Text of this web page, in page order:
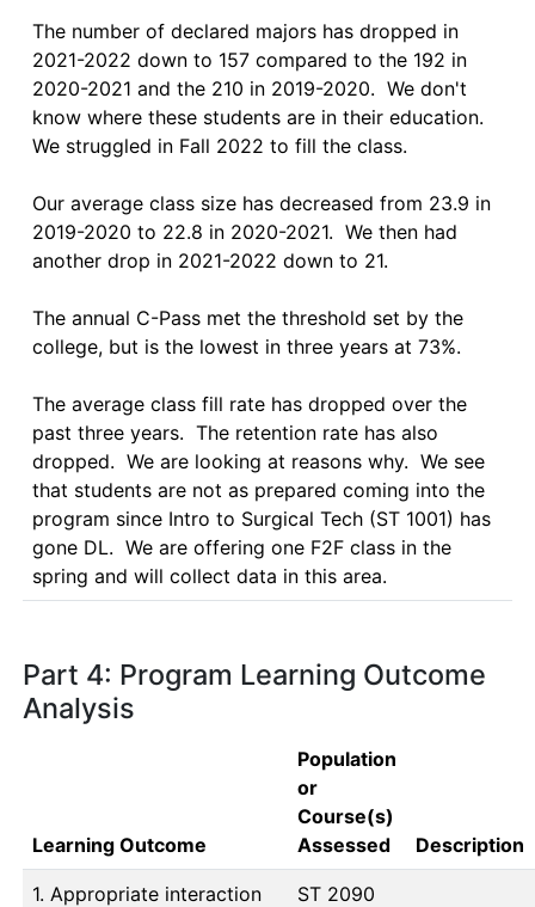
The number of declared majors has dropped in
2021-2022 down to 157 compared to the 192 in
2020-2021 and the 210 in 2019-2020.  We don't
know where these students are in their education.
We struggled in Fall 2022 to fill the class.
Our average class size has decreased from 23.9 in
2019-2020 to 22.8 in 2020-2021.  We then had
another drop in 2021-2022 down to 21.
The annual C-Pass met the threshold set by the
college, but is the lowest in three years at 73%.
The average class fill rate has dropped over the
past three years.  The retention rate has also
dropped.  We are looking at reasons why.  We see
that students are not as prepared coming into the
program since Intro to Surgical Tech (ST 1001) has
gone DL.  We are offering one F2F class in the
spring and will collect data in this area.
Part 4: Program Learning Outcome
Analysis
Learning Outcome
Population
or
Course(s)
Assessed
Description
1. Appropriate interaction
ST 2090